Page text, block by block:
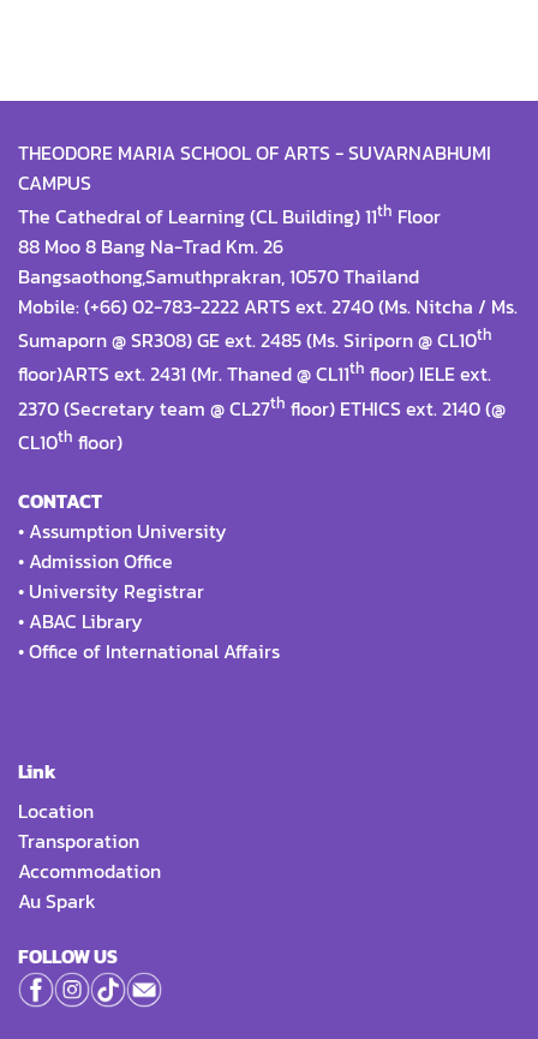
THEODORE MARIA SCHOOL OF ARTS - SUVARNABHUMI
CAMPUS
The Cathedral of Learning (CL Building) 11th Floor
88 Moo 8 Bang Na-Trad Km. 26
Bangsaothong,Samuthprakran, 10570 Thailand
Mobile: (+66) 02-783-2222 ARTS ext. 2740 (Ms. Nitcha / Ms.
Sumaporn @ SR308) GE ext. 2485 (Ms. Siriporn @ CL10th
floor)ARTS ext. 2431 (Mr. Thaned @ CL11th floor) IELE ext.
2370 (Secretary team @ CL27th floor) ETHICS ext. 2140 (@
CL10th floor)
CONTACT
• Assumption University
• Admission Office
• University Registrar
• ABAC Library
•Office of International Affairs
Link
Location
Transporation
Accommodation
Au Spark
FOLLOW US